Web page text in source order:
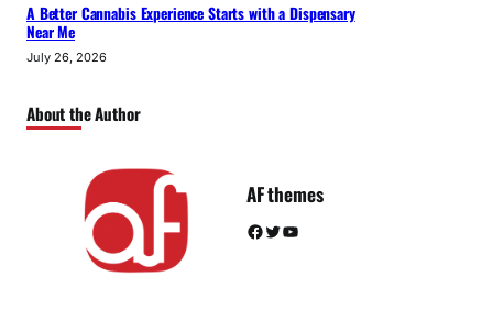
A Better Cannabis Experience Starts with a Dispensary
Near Me
July 26, 2026
About the Author
AF themes
Facebook Twitter YouTube